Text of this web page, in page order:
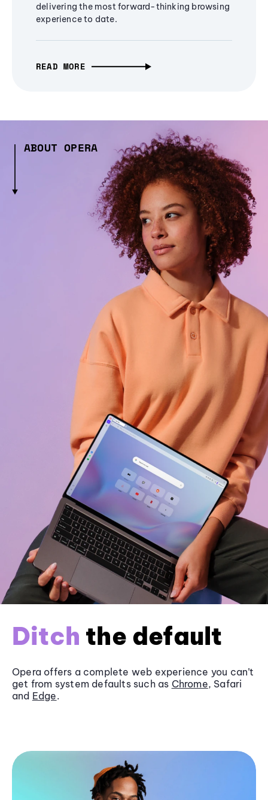
delivering the most forward-thinking browsing
experience to date.
READ MORE
ABOUT OPERA
Ditch the default
Opera offers a complete web experience you can’t
get from system defaults such as Chrome, Safari
and Edge.